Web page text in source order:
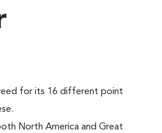
for its 16 different point
North America and Great